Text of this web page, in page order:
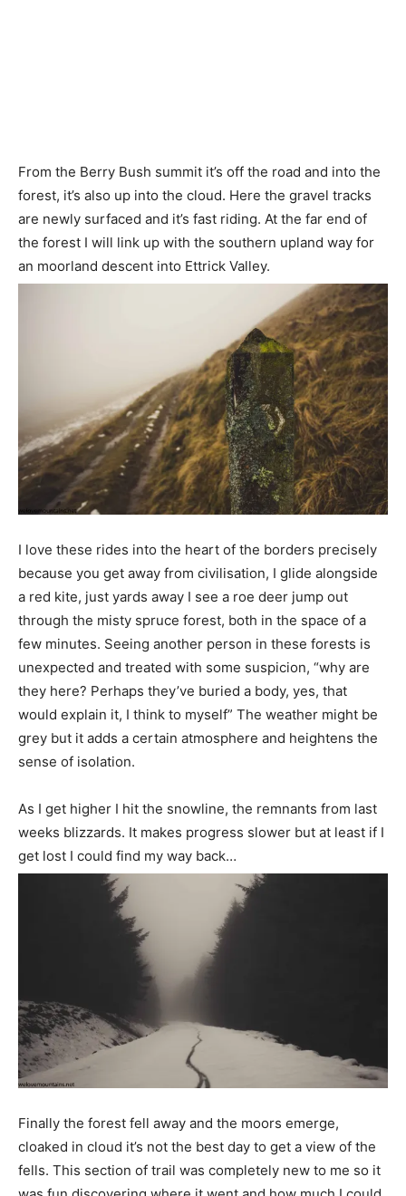
From the Berry Bush summit it’s off the road and into the
forest, it’s also up into the cloud. Here the gravel tracks
are newly surfaced and it’s fast riding. At the far end of
the forest I will link up with the southern upland way for
an moorland descent into Ettrick Valley.
I love these rides into the heart of the borders precisely
because you get away from civilisation, I glide alongside
a red kite, just yards away I see a roe deer jump out
through the misty spruce forest, both in the space of a
few minutes. Seeing another person in these forests is
unexpected and treated with some suspicion, “why are
they here? Perhaps they’ve buried a body, yes, that
would explain it, I think to myself” The weather might be
grey but it adds a certain atmosphere and heightens the
sense of isolation.
As I get higher I hit the snowline, the remnants from last
weeks blizzards. It makes progress slower but at least if I
get lost I could find my way back…
Finally the forest fell away and the moors emerge,
cloaked in cloud it’s not the best day to get a view of the
fells. This section of trail was completely new to me so it